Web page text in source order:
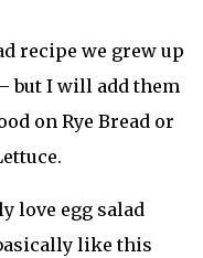
recipe we grew up
but I will add them
on Rye Bread or
love egg salad
like this